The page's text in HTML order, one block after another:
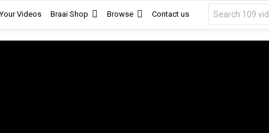
Videos Braai Shop Browse Contact us
for: